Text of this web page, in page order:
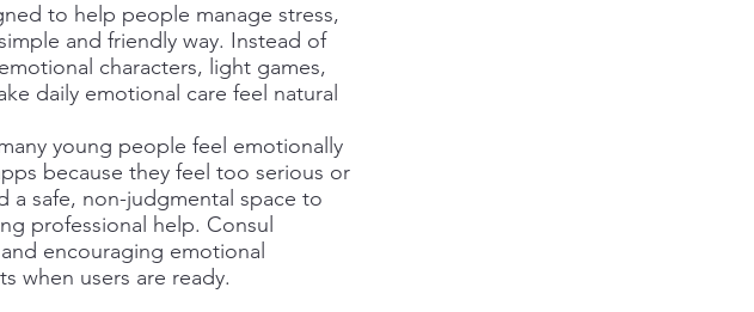
to help people manage stress,
and friendly way. Instead of
characters, light games,
daily emotional care feel natural
young people feel emotionally
because they feel too serious or
safe, non-judgmental space to
professional help. Consul
encouraging emotional
when users are ready.